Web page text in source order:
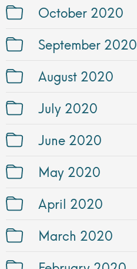
October 2020
September 2020
August 2020
July 2020
June 2020
May 2020
April 2020
March 2020